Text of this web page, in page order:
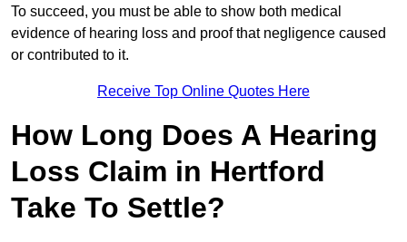
To succeed, you must be able to show both medical
evidence of hearing loss and proof that negligence caused
or contributed to it.
Receive Top Online Quotes Here
How Long Does A Hearing
Loss Claim in Hertford
Take To Settle?